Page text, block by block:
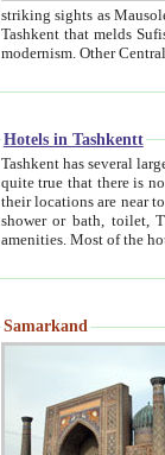
striking sights as Mausoleum of Sheikh Zaynudin
Tashkent that melds Sufism, Marxism and Capitalism, the East, West and Russia, as well as tradition and
Hotels in Tashkentt
Tashkent has several large luxury
quite true that there is no clear downtown area in Tashkent.
their locations are near to downtown and airport, which is also located within the city line. All hotels have
shower or bath, toilet, TV set and telephone
Samarkand